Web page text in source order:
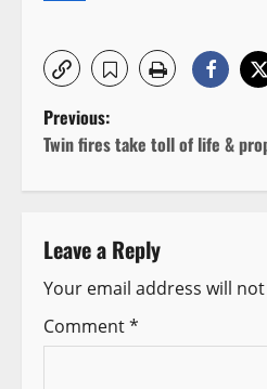
P
t
n
a
Previous:
Twin fires take toll of life &
Leave a Reply
Your email address will
Comment*